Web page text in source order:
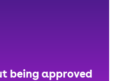
being approved